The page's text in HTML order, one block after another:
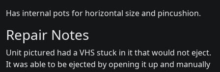
Has internal pots for horizontal size and pincushion.
Repair Notes
Unit pictured had a VHS stuck in it that would not eject.
It was able to be ejected by opening it up and manually